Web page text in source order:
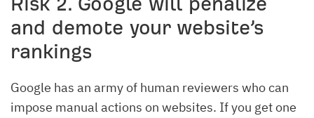
and demote your website’s
rankings
Google has an army of human reviewers who can
impose manual actions on websites. If you get one